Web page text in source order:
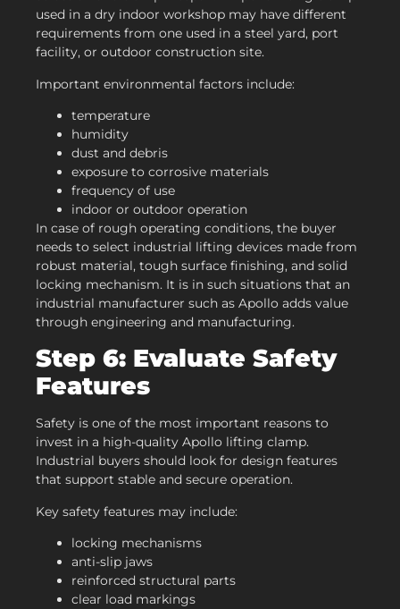
used in a dry indoor workshop may have different
requirements from one used in a steel yard, port
facility, or outdoor construction site.
Important environmental factors include:
temperature
humidity
dust and debris
exposure to corrosive materials
frequency of use
indoor or outdoor operation
In case of rough operating conditions, the buyer
needs to select industrial lifting devices made from
robust material, tough surface finishing, and solid
locking mechanism. It is in such situations that an
industrial manufacturer such as Apollo adds value
through engineering and manufacturing.
Step 6: Evaluate Safety
Features
Safety is one of the most important reasons to
invest in a high-quality Apollo lifting clamp.
Industrial buyers should look for design features
that support stable and secure operation.
Key safety features may include:
locking mechanisms
anti-slip jaws
reinforced structural parts
clear load markings